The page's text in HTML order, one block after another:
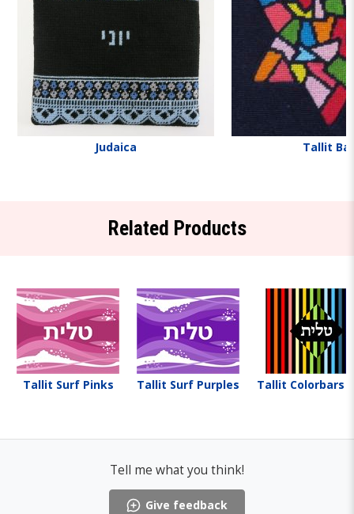
Judaica Tallit
Related Products
Tallit Surf Pinks Tallit Surf Purples Tallit Colorbars
Tell me what you think!
Give feedback